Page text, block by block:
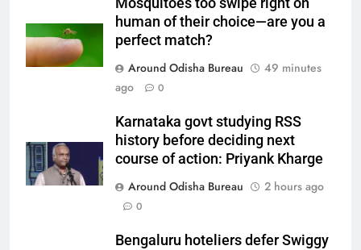
Mosquitoes too swipe right on
human of their choice—are you a
perfect match?
Around Odisha Bureau
49 minutes
ago
0
Karnataka govt studying RSS
history before deciding next
course of action: Priyank Kharge
Around Odisha Bureau
2 hours ago
0
Bengaluru hoteliers defer Swiggy